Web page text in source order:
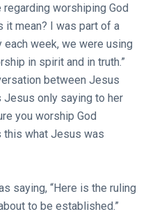
worshiping God
it mean? I was part of a
each week, we were using
in spirit and in truth.”
between Jesus
Jesus only saying to her
you worship God
this what Jesus was
saying, “Here is the ruling
to be established.”